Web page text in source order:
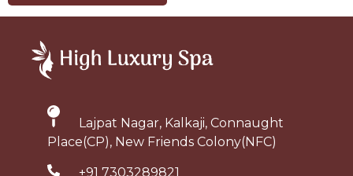
Lajpat Nagar, Kalkaji, Connaught
Place(CP), New Friends Colony(NFC)
+91 7303289821